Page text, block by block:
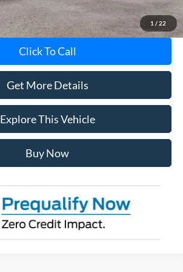
1 / 22
-$5,750
Click To Call
Get More Details
Explore This Vehicle
Buy Now